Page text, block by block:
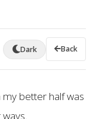
Dark Back
my better half was